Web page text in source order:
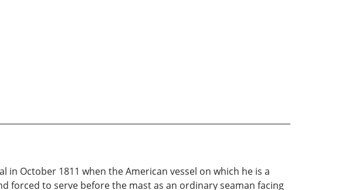
October 1811 when the American vessel on which he is a
forced to serve before the mast as an ordinary seaman facing